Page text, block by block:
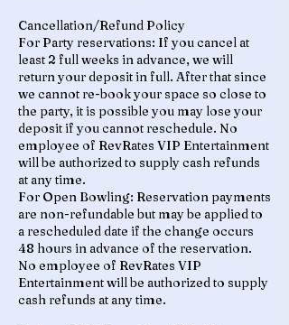
Cancellation/Refund Policy
For Party reservations: If you cancel at
least 2 full weeks in advance, we will
return your deposit in full. After that since
we cannot re-book your space so close to
the party, it is possible you may lose your
deposit if you cannot reschedule. No
employee of RevRates VIP Entertainment
will be authorized to supply cash refunds
at any time.
For Open Bowling: Reservation payments
are non-refundable but may be applied to
a rescheduled date if the change occurs
48 hours in advance of the reservation.
No employee of RevRates VIP
Entertainment will be authorized to supply
cash refunds at any time.